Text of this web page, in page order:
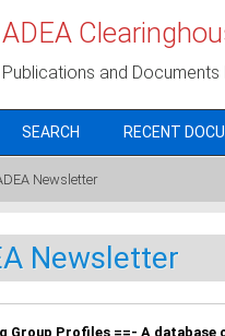
ADEA
Publications and
SEARCH RECENT
Newsletter
Newsletter
Group Profiles ==- A database